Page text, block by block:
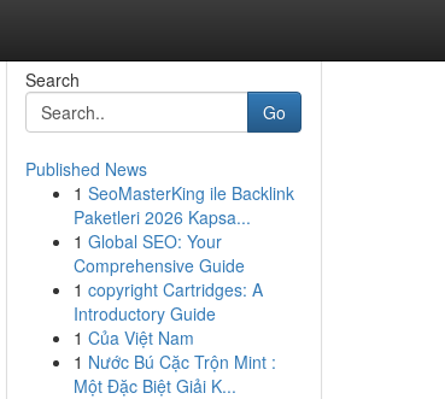
Search
Go
Published News
1 SeoMasterKing ile Backlink
Paketleri 2026 Kapsa...
1 Global SEO: Your
Comprehensive Guide
1 copyright Cartridges: A
Introductory Guide
1 Của Việt Nam
1 Nước Bú Cặc Trộn Mint :
Một Đặc Biệt Giải K...